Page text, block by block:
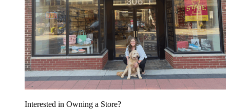
Interested in Owning a Store?